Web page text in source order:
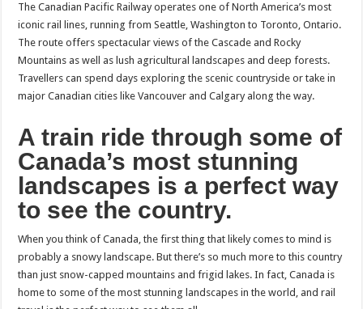
The Canadian Pacific Railway operates one of North America’s most
iconic rail lines, running from Seattle, Washington to Toronto, Ontario.
The route offers spectacular views of the Cascade and Rocky
Mountains as well as lush agricultural landscapes and deep forests.
Travellers can spend days exploring the scenic countryside or take in
major Canadian cities like Vancouver and Calgary along the way.
A train ride through some of
Canada’s most stunning
landscapes is a perfect way
to see the country.
When you think of Canada, the first thing that likely comes to mind is
probably a snowy landscape. But there’s so much more to this country
than just snow-capped mountains and frigid lakes. In fact, Canada is
home to some of the most stunning landscapes in the world, and rail